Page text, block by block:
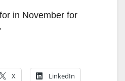
in November for
X LinkedIn